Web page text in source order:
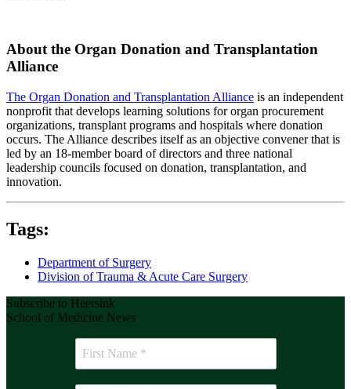
About the Organ Donation and Transplantation
Alliance
The Organ Donation and Transplantation Alliance is an independent
nonprofit that develops learning solutions for organ procurement
organizations, transplant programs and hospitals where donation
occurs. The Alliance describes itself as an objective convener that is
led by an 18-member board of directors and three national
leadership councils focused on donation, transplantation, and
innovation.
Tags:
Department of Surgery
Division of Trauma & Acute Care Surgery
Subscribe to Heersink
School of Medicine News